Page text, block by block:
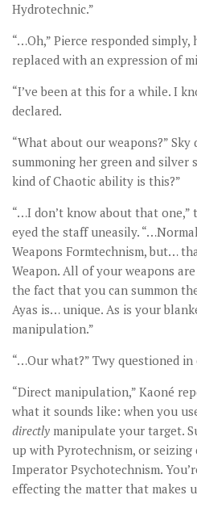
Hydrotechnic.”
“…Oh,” Pierce responded
replaced with an expression of
“I’ve been at this for a while. I
declared.
“What about our weapons?”
summoning her green and silver
kind of Chaotic ability is this?”
“…I don’t know about that one,”
eyed the staff uneasily.
Weapons Formtechnism, but…
Weapon. All of your weapons
the fact that you can summon
Ayas is… unique. As is your
manipulation.”
“…Our what?” Twy questioned
“Direct manipulation,” Kaoné
what it sounds like: when you
directly manipulate your target.
up with Pyrotechnism, or
Imperator Psychotechnism.
effecting the matter that makes